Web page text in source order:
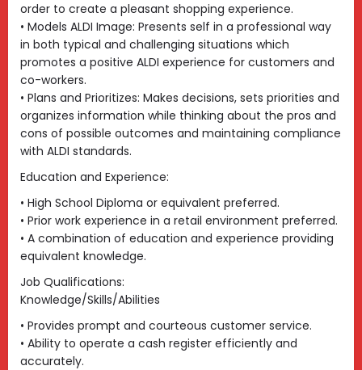
order to create a pleasant shopping experience.
• Models ALDI Image: Presents self in a professional way
in both typical and challenging situations which
promotes a positive ALDI experience for customers and
co-workers.
• Plans and Prioritizes: Makes decisions, sets priorities and
organizes information while thinking about the pros and
cons of possible outcomes and maintaining compliance
with ALDI standards.
Education and Experience:
• High School Diploma or equivalent preferred.
• Prior work experience in a retail environment preferred.
• A combination of education and experience providing
equivalent knowledge.
Job Qualifications:
Knowledge/Skills/Abilities
• Provides prompt and courteous customer service.
• Ability to operate a cash register efficiently and
accurately.